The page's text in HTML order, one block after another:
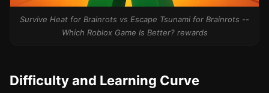
Survive Heat for Brainrots vs Escape Tsunami for Brainrots --
Which Roblox Game Is Better? rewards
Difficulty and Learning Curve